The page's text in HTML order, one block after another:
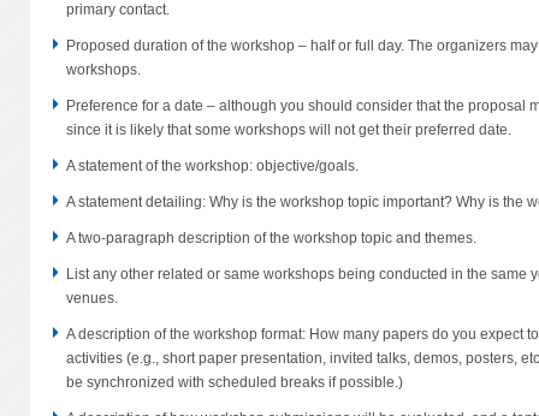
primary contact.
Proposed duration of the workshop – half or full day. The organizers
workshops.
Preference for a date – although you should consider that the proposal
since it is likely that some workshops will not get their preferred date.
A statement of the workshop: objective/goals.
A statement detailing: Why is the workshop topic important? Why is the
A two-paragraph description of the workshop topic and themes.
List any other related or same workshops being conducted in the same
venues.
A description of the workshop format: How many papers do you expect
activities (e.g., short paper presentation, invited talks, demos, posters,
be synchronized with scheduled breaks if possible.)